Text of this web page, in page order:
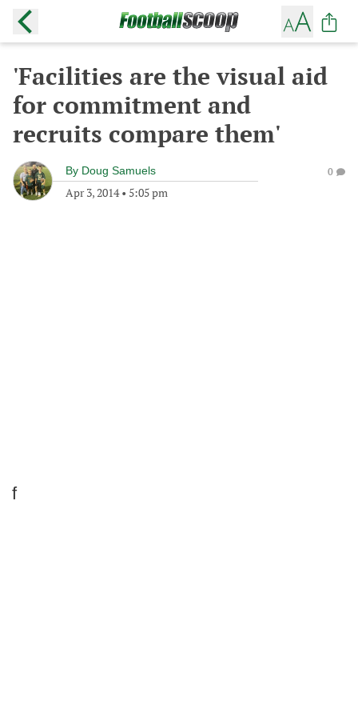
'Facilities are the visual aid
for commitment and
recruits compare them'
By Doug Samuels
Apr 3, 2014• 5:05 pm
0
f